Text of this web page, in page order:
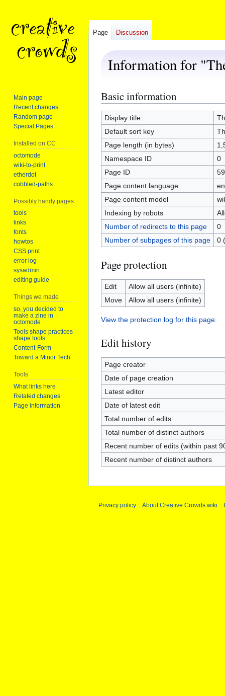
Information for
Jump
to
navigation
Jump
to
search
Basic information
Display title
Default sort key
Page length (in bytes)
Namespace ID
0
Page ID
Page content language
Page content model
Indexing by robots
Number of redirects to this page
0
Number of subpages of this page
0
Page protection
Edit
Allow all users (infinite)
Move
Allow all users (infinite)
View the protection log for this page.
Edit history
Page creator
Date of page creation
Latest editor
Date of latest edit
Total number of edits
Total number of distinct authors
Recent number of edits (within past
Recent number of distinct authors
Page Discussion
Main page
Recent changes
Random page
Special Pages
Installed on CC
octomode
wiki-to-print
etherdot
cobbled-paths
Possibly handy pages
tools
links
fonts
howtos
CSS print
error log
sysadmin
editing guide
Things we made
so, you decided to
make a zine in
octomode
Tools shape practices
shape tools
Content-Form
Toward a Minor Tech
Tools
What links here
Related changes
Page information
Privacy policy About Creative Crowds wiki